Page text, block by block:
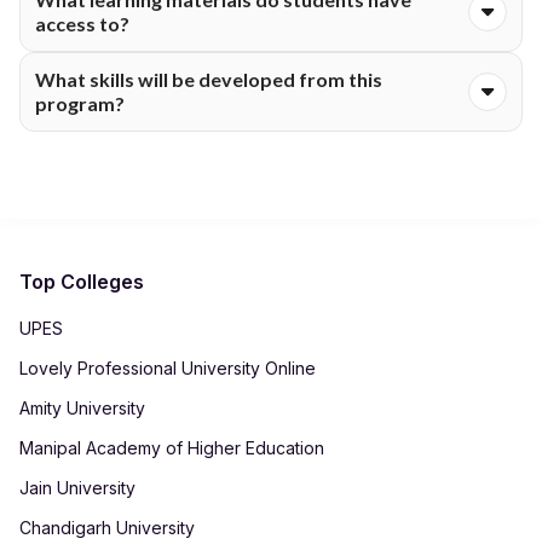
third year of the program.
access to?
classes, e-learning materials, a discussion forum, academic
materials online and examinations online via the digital learning
platform of the university.
What skills will be developed from this
program?
Top Colleges
UPES
Lovely Professional University Online
Amity University
Manipal Academy of Higher Education
Jain University
Chandigarh University